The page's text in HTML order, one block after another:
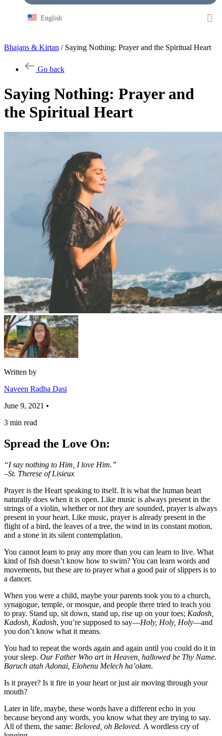
English
Bhajans & Kirtan / Saying Nothing: Prayer and the Spiritual Heart
Go back
Saying Nothing: Prayer and
the Spiritual Heart
Written by
Naveen Radha Dasi
June 9, 2021 •
3 min read
Spread the Love On:
“I say nothing to Him, I love Him.”
–St. Therese of Lisieux
Prayer is the Heart speaking to itself. It is what the human heart
naturally does when it is open. Like music is always present in the
strings of a violin, whether or not they are sounded, prayer is always
present in your heart. Like music, prayer is already present in the
flight of a bird, the leaves of a tree, the wind in its constant motion,
and a stone in its silent contemplation.
You cannot learn to pray any more than you can learn to live. What
kind of fish doesn’t know how to swim? You can learn words and
movements, but these are to prayer what a good pair of slippers is to
a dancer.
When you were a child, maybe your parents took you to a church,
synagogue, temple, or mosque, and people there tried to teach you
to pray. Stand up, sit down, stand up, rise up on your toes; Kadosh,
Kadosh, Kadosh, you’re supposed to say—Holy, Holy, Holy—and
you don’t know what it means.
You had to repeat the words again and again until you could do it in
your sleep. Our Father Who art in Heaven, hallowed be Thy Name.
Baruch atah Adonai, Elohenu Melech ha’olam.
Is it prayer? Is it fire in your heart or just air moving through your
mouth?
Later in life, maybe, these words have a different echo in you
because beyond any words, you know what they are trying to say.
All of them, the same: Beloved, oh Beloved. A wordless cry of